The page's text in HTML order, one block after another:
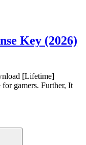
Key (2026)
[Lifetime]
gamers. Further, It